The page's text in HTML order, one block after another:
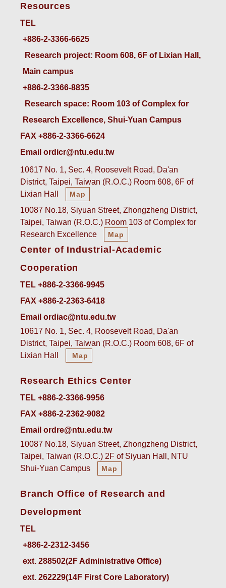
Resources
TEL
+886-2-3366-6625
Research project: Room 608, 6F of Lixian Hall,
Main campus
+886-2-3366-8835
Research space: Room 103 of Complex for
Research Excellence, Shui-Yuan Campus
FAX +886-2-3366-6624
Email ordicr@ntu.edu.tw
10617 No. 1, Sec. 4, Roosevelt Road, Da'an
District, Taipei, Taiwan (R.O.C.) Room 608, 6F of
Lixian Hall
Map
10087 No.18, Siyuan Street, Zhongzheng District,
Taipei, Taiwan (R.O.C.) Room 103 of Complex for
Research Excellence
Map
Center of Industrial-Academic
Cooperation
TEL +886-2-3366-9945
FAX +886-2-2363-6418
Email ordiac@ntu.edu.tw
10617 No. 1, Sec. 4, Roosevelt Road, Da'an
District, Taipei, Taiwan (R.O.C.) Room 608, 6F of
Lixian Hall
Map
Research Ethics Center
TEL +886-2-3366-9956
FAX +886-2-2362-9082
Email ordre@ntu.edu.tw
10087 No.18, Siyuan Street, Zhongzheng District,
Taipei, Taiwan (R.O.C.) 2F of Siyuan Hall, NTU
Shui-Yuan Campus
Map
Branch Office of Research and
Development
TEL
ext. 288502(2F Administrative Office)
ext. 262229(14F First Core Laboratory)